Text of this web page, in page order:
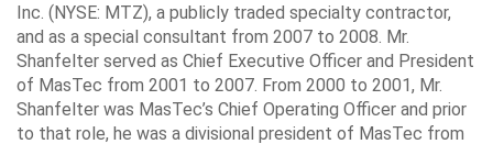
Inc. (NYSE: MTZ), a publicly traded specialty contractor,
and as a special consultant from 2007 to 2008. Mr.
Shanfelter served as Chief Executive Officer and President
of MasTec from 2001 to 2007. From 2000 to 2001, Mr.
Shanfelter was MasTec’s Chief Operating Officer and prior
to that role, he was a divisional president of MasTec from